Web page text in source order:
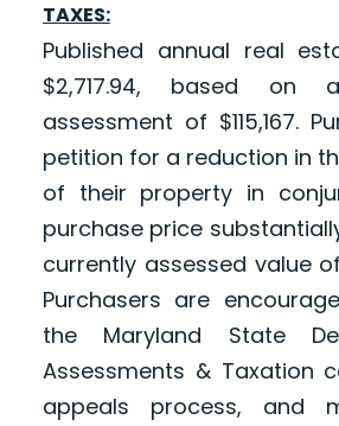
TAXES:
Published annual real
$2,717.94, based on
assessment of $115,167.
petition for a reduction in
of their property in
purchase price
currently assessed value
Purchasers are
the Maryland State
Assessments & Taxation
appeals process, and